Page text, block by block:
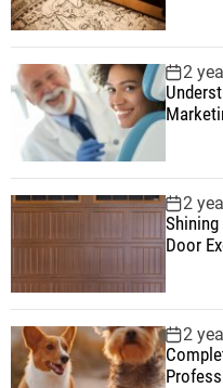
2
2
Shining
Door
2